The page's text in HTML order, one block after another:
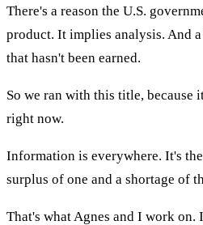
There's a reason the U.S.
product. It implies analysis. And
that hasn't been earned.
So we ran with this title,
right now.
Information is everywhere. It's
surplus of one and a shortage of
That's what Agnes and I work